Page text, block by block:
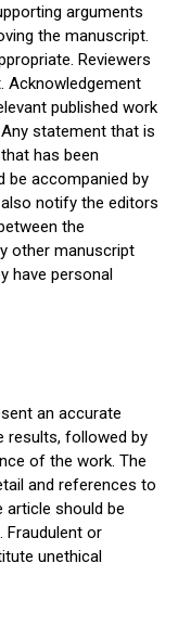
arguments
the manuscript.
Reviewers
Acknowledgement
published work
statement that is
has been
be accompanied by
notify the editors
the
other manuscript
have personal
an accurate
results, followed by
of the work. The
and references to
article should be
Fraudulent or
unethical